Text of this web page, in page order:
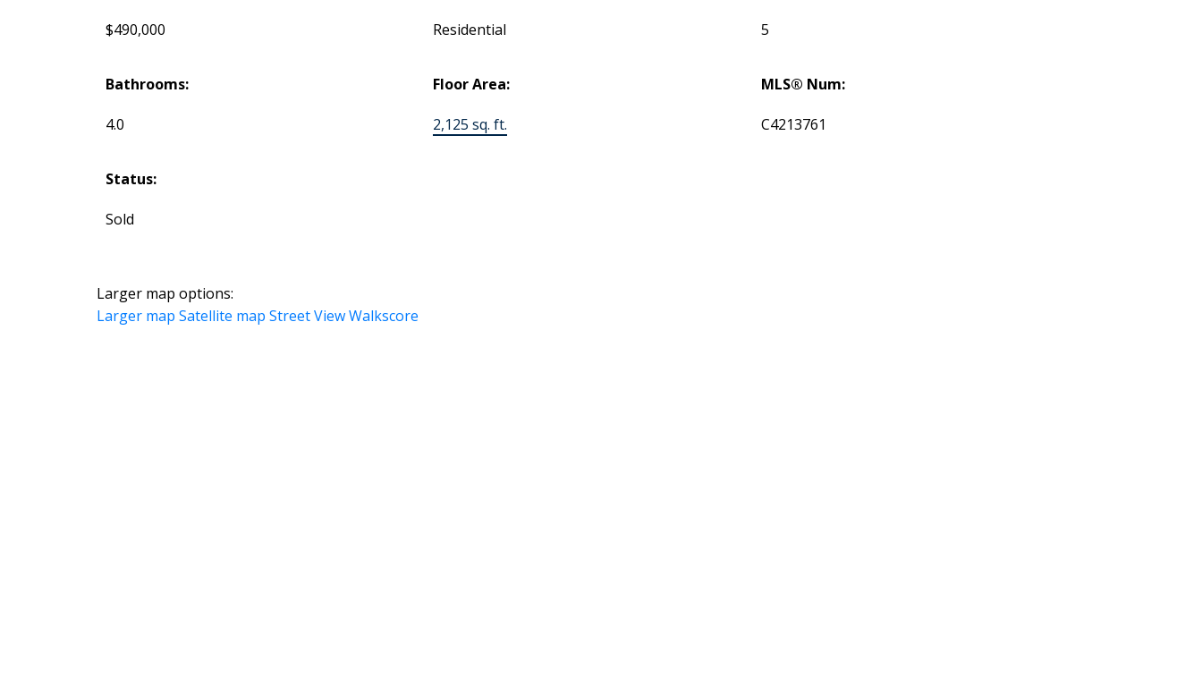
$490,000 Residential 5
Bathrooms:
4.0
Floor Area:
2,125 sq. ft.
MLS® Num:
C4213761
Status:
Sold
Larger map options:
Larger map Satellite map Street View Walkscore